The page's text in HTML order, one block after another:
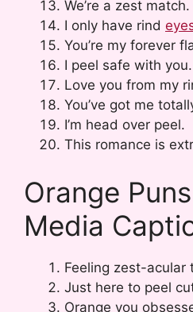
We’re a zest match.
I only have rind
You’re my forever
I peel safe with you.
Love you from my
You’ve got me
I’m head over peel.
This romance is
Orange
Media
Feeling zest-acular
Just here to peel
Orange you